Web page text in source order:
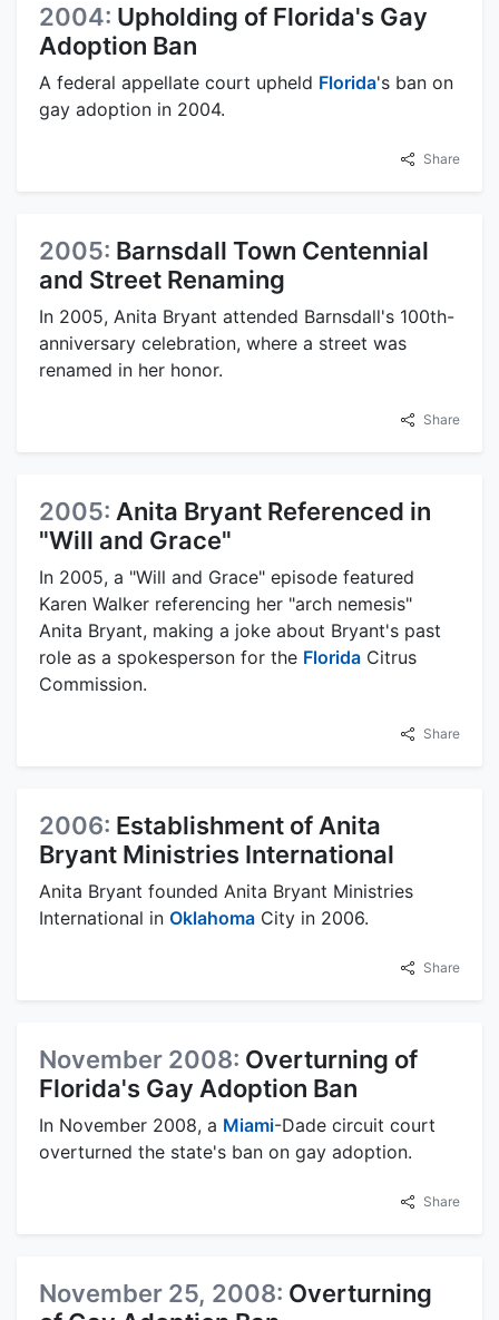
2004: Upholding of Florida's Gay
Adoption Ban
A federal appellate court upheld Florida's ban on
gay adoption in 2004.
Share
2005: Barnsdall Town Centennial
and Street Renaming
In 2005, Anita Bryant attended Barnsdall's 100th-
anniversary celebration, where a street was
renamed in her honor.
Share
2005: Anita Bryant Referenced in
"Will and Grace"
In 2005, a "Will and Grace" episode featured
Karen Walker referencing her "arch nemesis"
Anita Bryant, making a joke about Bryant's past
role as a spokesperson for the Florida Citrus
Commission.
Share
2006: Establishment of Anita
Bryant Ministries International
Anita Bryant founded Anita Bryant Ministries
International in Oklahoma City in 2006.
Share
November 2008: Overturning of
Florida's Gay Adoption Ban
In November 2008, a Miami-Dade circuit court
overturned the state's ban on gay adoption.
Share
November 25, 2008: Overturning